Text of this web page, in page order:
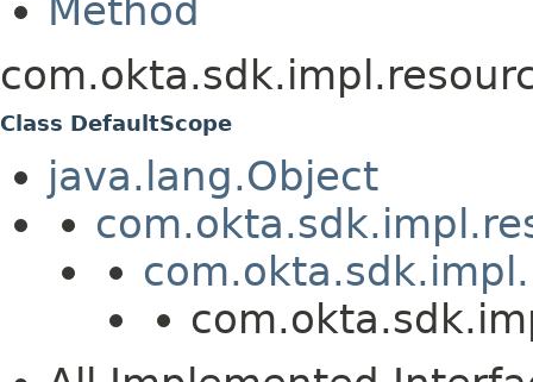
Method
Class DefaultScope
java.lang.Object